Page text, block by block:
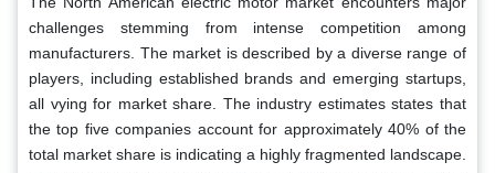
challenges stemming from intense competition among
manufacturers. The market is described by a diverse range of
players, including established brands and emerging startups,
all vying for market share. The industry estimates states that
the top five companies account for approximately 40% of the
total market share is indicating a highly fragmented landscape.